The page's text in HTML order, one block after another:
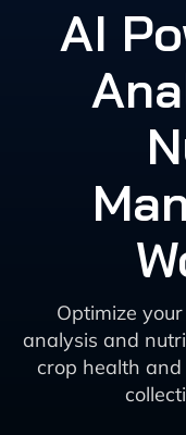
AI
Optimize
analysis and
crop health